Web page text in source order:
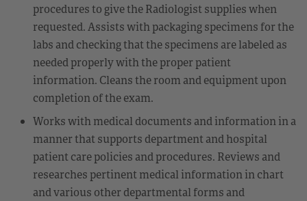
procedures to give the Radiologist supplies when
requested. Assists with packaging specimens for the
labs and checking that the specimens are labeled as
needed properly with the proper patient
information. Cleans the room and equipment upon
completion of the exam.
Works with medical documents and information in a
manner that supports department and hospital
patient care policies and procedures. Reviews and
researches pertinent medical information in chart
and various other departmental forms and